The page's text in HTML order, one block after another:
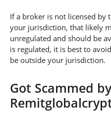
If a broker is not licensed
your jurisdiction, that likely
unregulated and should be
is regulated, it is best to
be outside your jurisdiction.
Got Scammed by